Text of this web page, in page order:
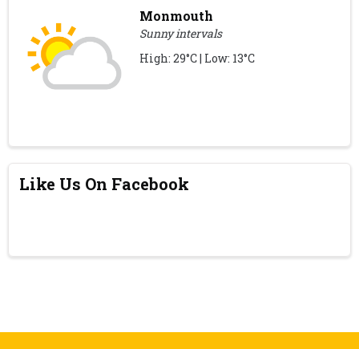
Monmouth
Sunny intervals
High: 29°C | Low: 13°C
Like Us On Facebook